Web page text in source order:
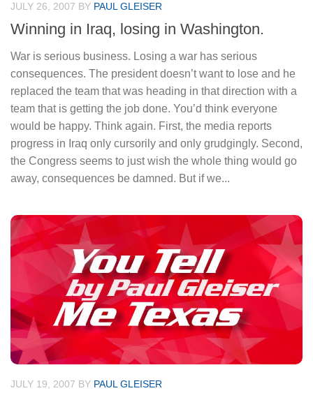
JULY 26, 2007 BY PAUL GLEISER
Winning in Iraq, losing in Washington.
War is serious business. Losing a war has serious
consequences. The president doesn’t want to lose and he
replaced the team that was heading in that direction with a
team that is getting the job done. You’d think everyone
would be happy. Think again. First, the media reports
progress in Iraq only cursorily and only grudgingly. Second,
the Congress seems to just wish the whole thing would go
away, consequences be damned. But if we...
JULY 19, 2007 BY PAUL GLEISER